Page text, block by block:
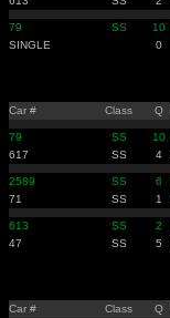
79 SS 10
SINGLE
0
Car # Class Q
79 SS 10
617
SS 4
2589 SS 6
71
SS 1
613 SS 2
47
SS 5
Car # Class Q